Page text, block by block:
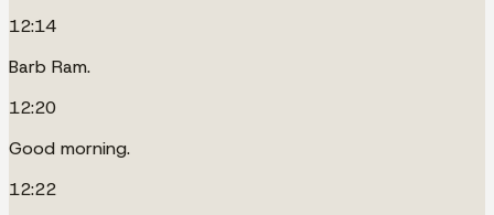
12:14
Barb Ram.
12:20
Good morning.
12:22